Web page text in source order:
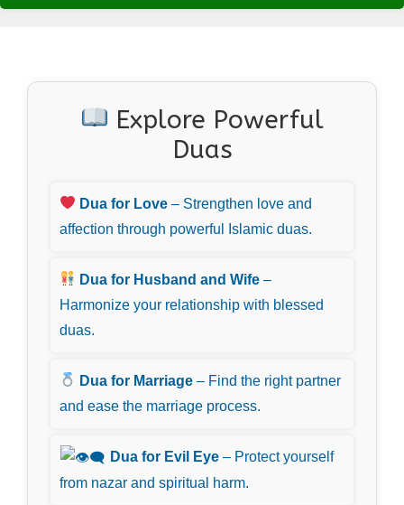
Explore Powerful
Duas
Dua for Love – Strengthen love and
affection through powerful Islamic duas.
Dua for Husband and Wife –
Harmonize your relationship with blessed
duas.
Dua for Marriage – Find the right partner
and ease the marriage process.
Dua for Evil Eye – Protect yourself
from nazar and spiritual harm.